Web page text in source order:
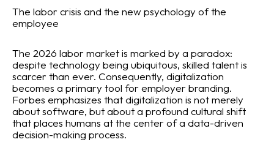
The labor crisis and the new psychology of the
employee
The 2026 labor market is marked by a paradox:
despite technology being ubiquitous, skilled talent is
scarcer than ever. Consequently, digitalization
becomes a primary tool for employer branding.
Forbes emphasizes that digitalization is not merely
about software, but about a profound cultural shift
that places humans at the center of a data-driven
decision-making process.